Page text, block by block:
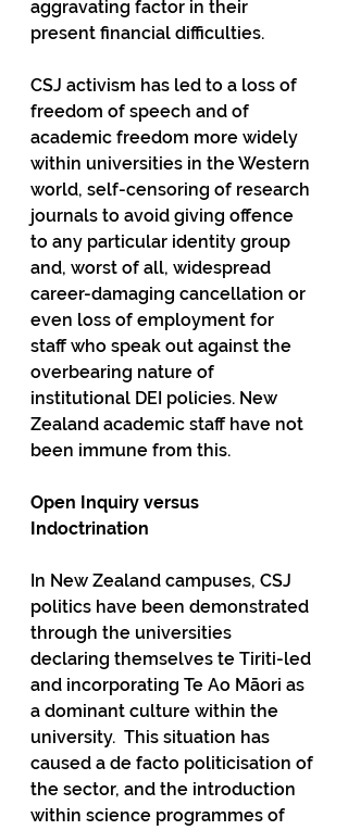
aggravating factor in their
present financial difficulties.
CSJ activism has led to a loss of
freedom of speech and of
academic freedom more widely
within universities in the Western
world, self-censoring of research
journals to avoid giving offence
to any particular identity group
and, worst of all, widespread
career-damaging cancellation or
even loss of employment for
staff who speak out against the
overbearing nature of
institutional DEI policies. New
Zealand academic staff have not
been immune from this.
Open Inquiry versus
Indoctrination
In New Zealand campuses, CSJ
politics have been demonstrated
through the universities
declaring themselves te Tiriti-led
and incorporating Te Ao Māori as
a dominant culture within the
university.  This situation has
caused a de facto politicisation of
the sector, and the introduction
within science programmes of